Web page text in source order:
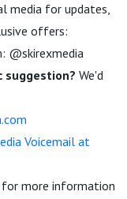
media for updates,
offers:
@skirexmedia
suggestion? We'd
Voicemail at
for more information